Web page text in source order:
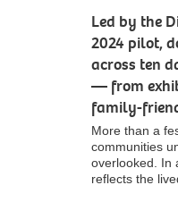
Led by the
2024 pilot,
across ten
— from
family-
More than a
communities
overlooked. In
reflects the